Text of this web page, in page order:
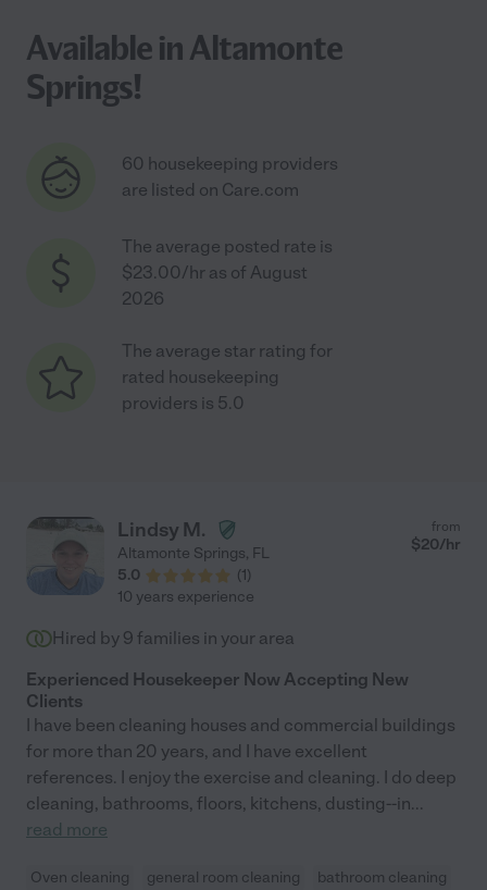
Available in Altamonte
Springs!
60 housekeeping providers
are listed on Care.com
The average posted rate is
$23.00/hr as of August
2026
The average star rating for
rated housekeeping
providers is 5.0
Lindsy M.
Altamonte Springs, FL
5.0
(1)
from
$20/hr
10 years experience
Hired by 9 families in your area
Experienced Housekeeper Now Accepting New
Clients
I have been cleaning houses and commercial buildings
for more than 20 years, and I have excellent
references. I enjoy the exercise and cleaning. I do deep
cleaning, bathrooms, floors, kitchens, dusting--in...
read more
Oven cleaning general room cleaning
bathroom cleaning